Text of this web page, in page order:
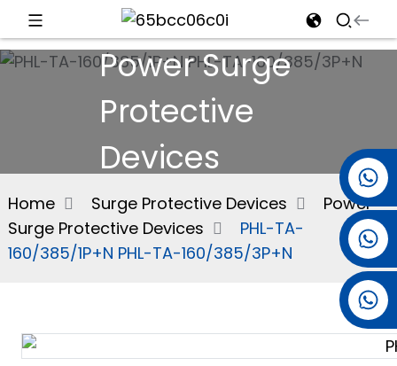
+86 15501038744
+86 13381061773
Power Surge
Protective
Devices
Home Surge Protective Devices
Power
Surge Protective Devices
PHL-TA-
160/385/1P+N PHL-TA-160/385/3P+N